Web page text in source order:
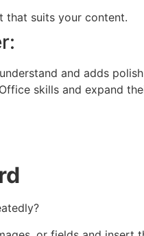
that suits your content.
and adds
skills and expand